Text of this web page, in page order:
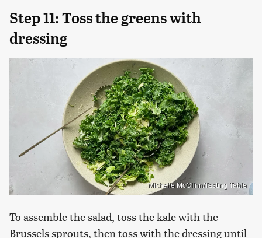
Step 11: Toss the greens with
dressing
Michelle McGlinn/Tasting Table
To assemble the salad, toss the kale with the
Brussels sprouts, then toss with the dressing until